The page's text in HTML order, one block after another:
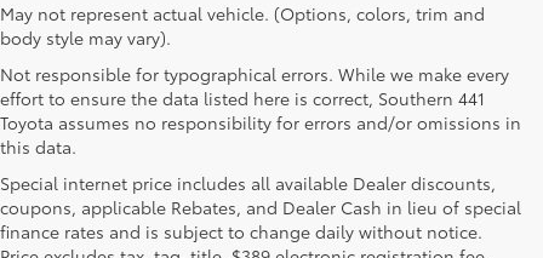
May not represent actual vehicle. (Options, colors, trim and
body style may vary).
Not responsible for typographical errors. While we make every
effort to ensure the data listed here is correct, Southern 441
Toyota assumes no responsibility for errors and/or omissions in
this data.
Special internet price includes all available Dealer discounts,
coupons, applicable Rebates, and Dealer Cash in lieu of special
finance rates and is subject to change daily without notice.